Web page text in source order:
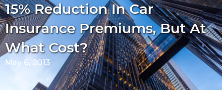
15% Reduction In Car
Insurance Premiums, But At
What Cost?
May 6, 2013